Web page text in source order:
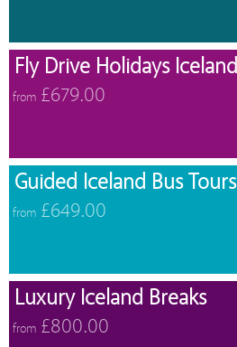
Fly Drive Holidays Iceland
from £679.00
Guided Iceland Bus Tours
from £649.00
Luxury Iceland Breaks
from £800.00